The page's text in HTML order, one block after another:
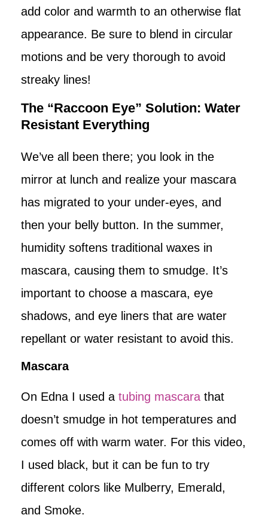
add color and warmth to an otherwise flat
appearance. Be sure to blend in circular
motions and be very thorough to avoid
streaky lines!
The “Raccoon Eye” Solution: Water
Resistant Everything
We’ve all been there; you look in the
mirror at lunch and realize your mascara
has migrated to your under-eyes, and
then your belly button. In the summer,
humidity softens traditional waxes in
mascara, causing them to smudge. It’s
important to choose a mascara, eye
shadows, and eye liners that are water
repellant or water resistant to avoid this.
Mascara
On Edna I used a tubing mascara that
doesn’t smudge in hot temperatures and
comes off with warm water. For this video,
I used black, but it can be fun to try
different colors like Mulberry, Emerald,
and Smoke.